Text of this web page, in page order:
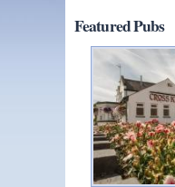
Featured Pubs